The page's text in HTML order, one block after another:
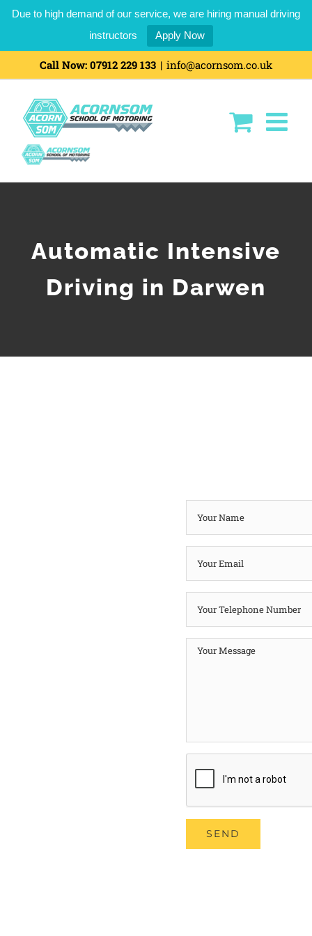
Due to high demand of our service, we are hiring manual driving
instructors
Apply Now
Call Now: 07912 229 133 | info@acornsom.co.uk
Automatic Intensive
Driving in Darwen